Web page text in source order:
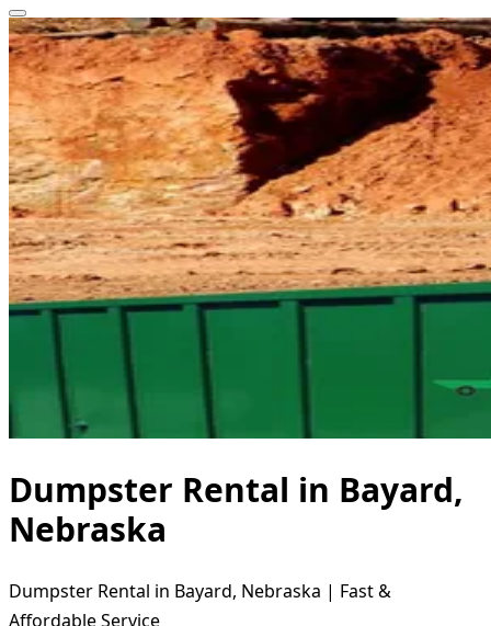
Dumpster Rental in Bayard,
Nebraska
Dumpster Rental in Bayard, Nebraska | Fast &
Affordable Service